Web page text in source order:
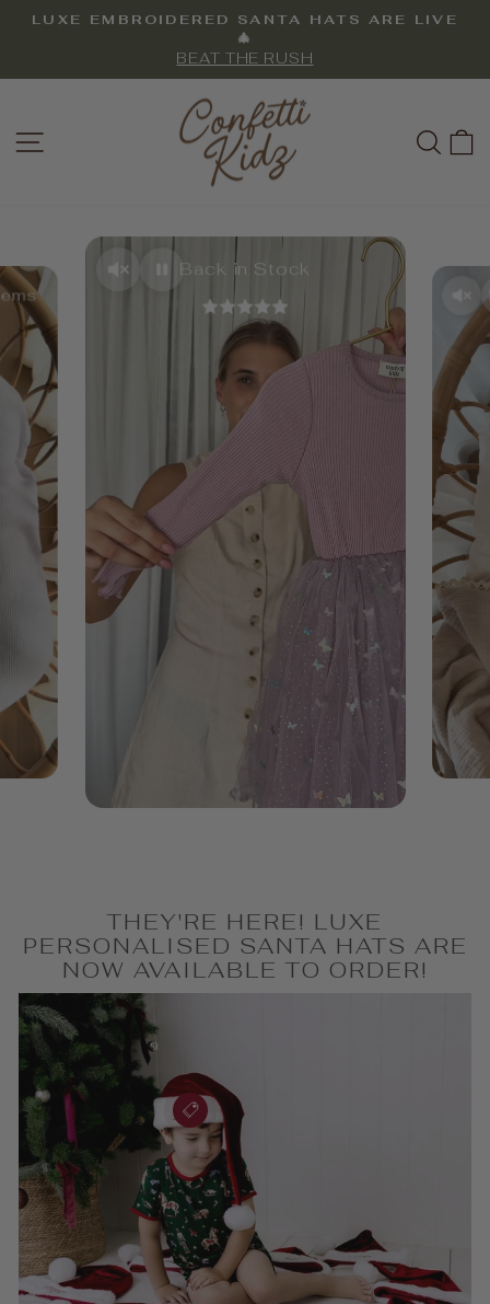
Skip
Pause
slideshow
LUXE EMBROIDERED SANTA HATS ARE LIVE
🎄
BEAT THE RUSH
SITE NAVIGATION CONFETTI
KIDZ
Back in Stock
THEY'RE HERE! LUXE
PERSONALISED SANTA HATS ARE
NOW AVAILABLE TO ORDER!